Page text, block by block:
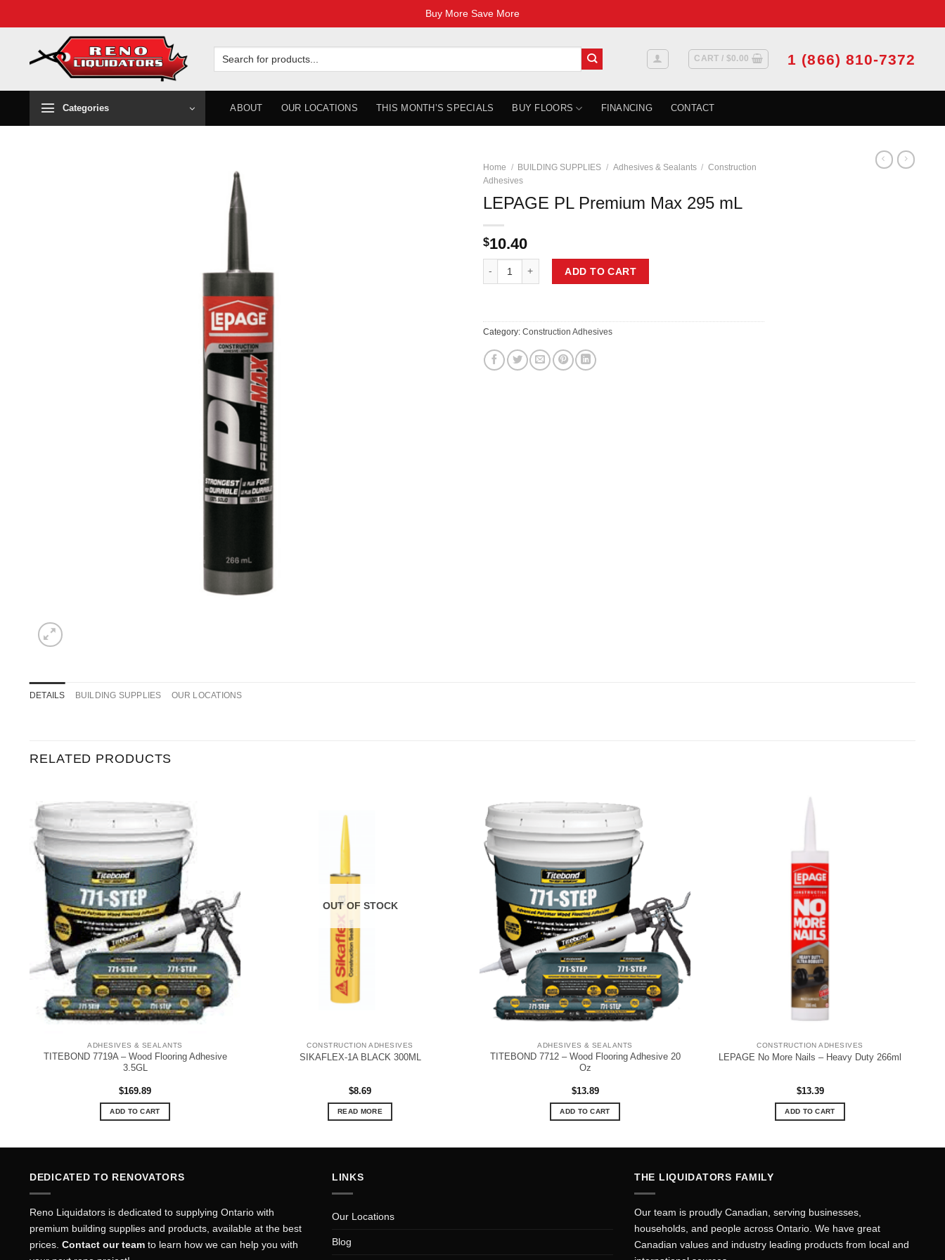
Buy More Save More
content
for:
CART / $0.00 1 (866) 810-7372
Categories ABOUT OUR LOCATIONS THIS MONTH’S SPECIALS BUY FLOORS FINANCING CONTACT
Home / BUILDING SUPPLIES / Adhesives & Sealants / Construction
Adhesives
LEPAGE PL Premium Max 295 mL
$10.40
ADD TO CART
Category: Construction Adhesives
DETAILS BUILDING SUPPLIES OUR LOCATIONS
RELATED PRODUCTS
ADHESIVES & SEALANTS
TITEBOND 7719A – Wood Flooring Adhesive
3.5GL
$169.89
ADD TO CART
OUT OF STOCK
CONSTRUCTION ADHESIVES
SIKAFLEX-1A BLACK 300ML
$8.69
READ MORE
ADHESIVES & SEALANTS
TITEBOND 7712 – Wood Flooring Adhesive 20
Oz
$13.89
ADD TO CART
CONSTRUCTION ADHESIVES
LEPAGE No More Nails – Heavy Duty 266ml
$13.39
ADD TO CART
DEDICATED TO RENOVATORS
Reno Liquidators is dedicated to supplying Ontario with
premium building supplies and products, available at the best
prices. Contact our team to learn how we can help you with
LINKS
Our Locations
Blog
THE LIQUIDATORS FAMILY
Our team is proudly Canadian, serving businesses,
households, and people across Ontario. We have great
Canadian values and industry leading products from local and